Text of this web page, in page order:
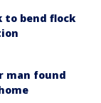
to bend flock
man found